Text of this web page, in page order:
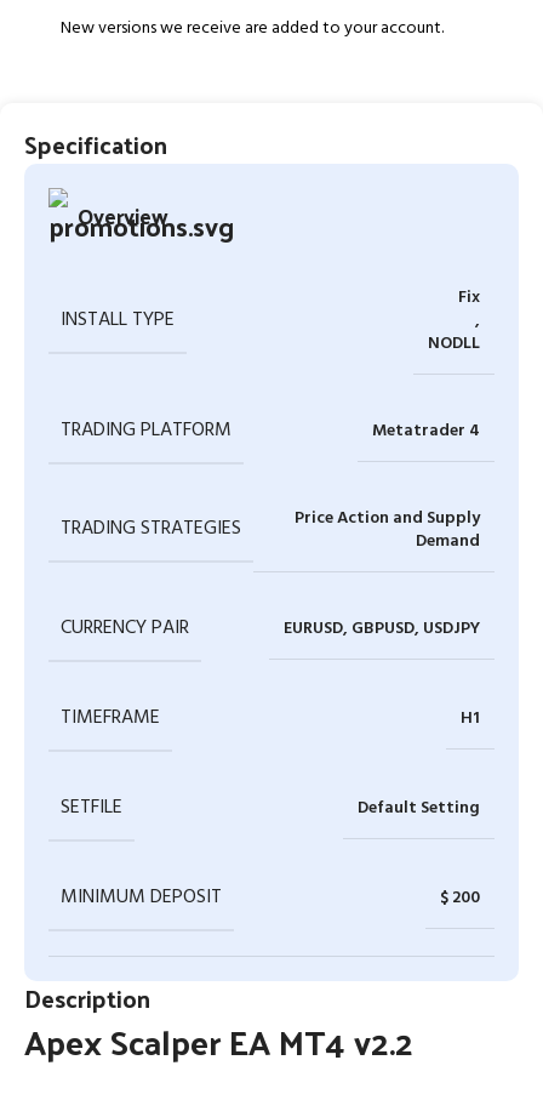
New versions we receive are added to your account.
Specification
Overview
INSTALL TYPE
Fix
,
NODLL
TRADING PLATFORM Metatrader 4
TRADING STRATEGIES
Price Action and Supply
Demand
CURRENCY PAIR EURUSD, GBPUSD, USDJPY
TIMEFRAME H1
SETFILE Default Setting
MINIMUM DEPOSIT $ 200
Description
Apex Scalper EA MT4 v2.2